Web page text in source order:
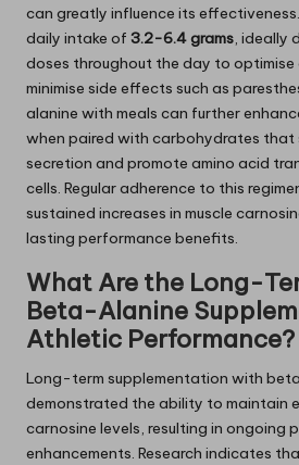
can greatly influence its
daily intake of 3.2-6.4 grams, ideally
doses throughout the day to
minimise side effects such as
alanine with meals can further
when paired with carbohydrates that
secretion and promote amino acid
cells. Regular adherence to this
sustained increases in muscle
lasting performance benefits.
What Are the Long-
Beta-Alanine
Athletic Performance?
Long-term supplementation with
demonstrated the ability to maintain
carnosine levels, resulting in ongoing
enhancements. Research indicates